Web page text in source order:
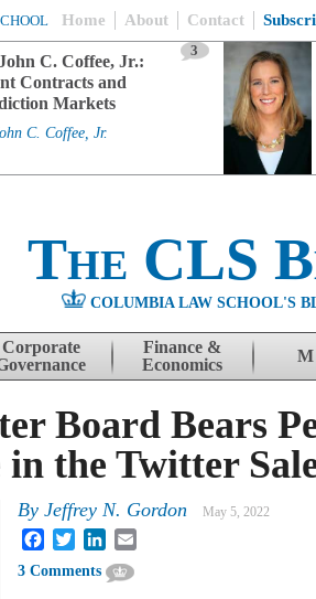
Home About Contact
C. Coffee, Jr.:
Contracts and
Markets
3
C. Coffee, Jr.
The CLS
COLUMBIA LAW SCHOOL'S
Corporate
Finance &
Economics
M
Board Bears
in the Twitter
By Jeffrey N. Gordon May 5, 2022
Facebook
TwitterLinkedIn
Email
3 Comments